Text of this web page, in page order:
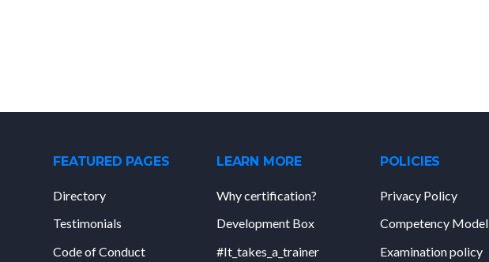
FEATURED PAGES
Directory
Testimonials
Code of Conduct
LEARN MORE
Why certification?
Development Box
#It_takes_a_trainer
POLICIES
Privacy Policy
Competency Model
Examination policy